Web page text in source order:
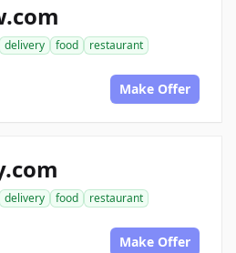
delivery food
restaurant
Make Offer
delivery food
restaurant
Make Offer